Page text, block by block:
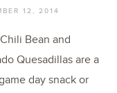
12, 2014
Bean and
Quesadillas are a
day snack or